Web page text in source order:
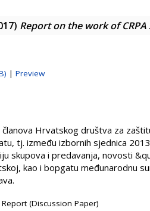
Report on the work of CRPA
| Preview
Hrvatskog društva za
tj. između izbornih sjednica
skupova i predavanja, novosti
kao i bopgatu međunarodnu
Report (Discussion Paper)